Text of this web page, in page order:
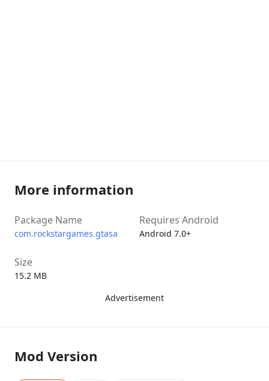
More information
Package Name
com.rockstargames.gtasa
Requires Android
Android 7.0+
Size
15.2 MB
Advertisement
Mod Version